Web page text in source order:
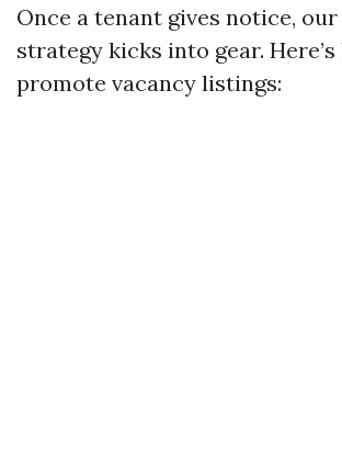
Once a tenant gives notice,
strategy kicks into gear. Here’s
promote vacancy listings: